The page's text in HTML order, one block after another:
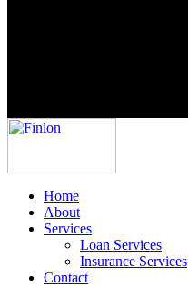
Home
About
Services
Loan Services
Insurance Services
Contact